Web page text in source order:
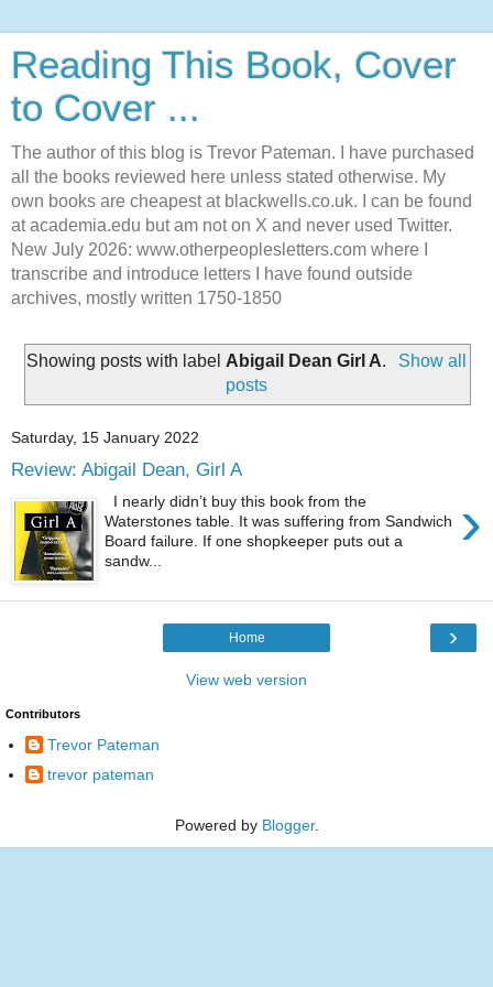
Reading This Book, Cover
to Cover ...
The author of this blog is Trevor Pateman. I have purchased
all the books reviewed here unless stated otherwise. My
own books are cheapest at blackwells.co.uk. I can be found
at academia.edu but am not on X and never used Twitter.
New July 2026: www.otherpeoplesletters.com where I
transcribe and introduce letters I have found outside
archives, mostly written 1750-1850
Showing posts with label Abigail Dean Girl A.
Show all
posts
Saturday, 15 January 2022
Review: Abigail Dean, Girl A
›
I nearly didn’t buy this book from the
Waterstones table. It was suffering from Sandwich
Board failure. If one shopkeeper puts out a
sandw...
›
Home
View web version
Contributors
Trevor Pateman
trevor pateman
Powered by Blogger.